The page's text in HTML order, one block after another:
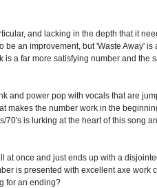
and lacking in the depth that it
an improvement, but 'Waste Away' is
a far more satisfying number and the
and power pop with vocals that are
makes the number work in the
is lurking at the heart of this song
at once and just ends up with a
is presented with excellent axe work
for an ending?